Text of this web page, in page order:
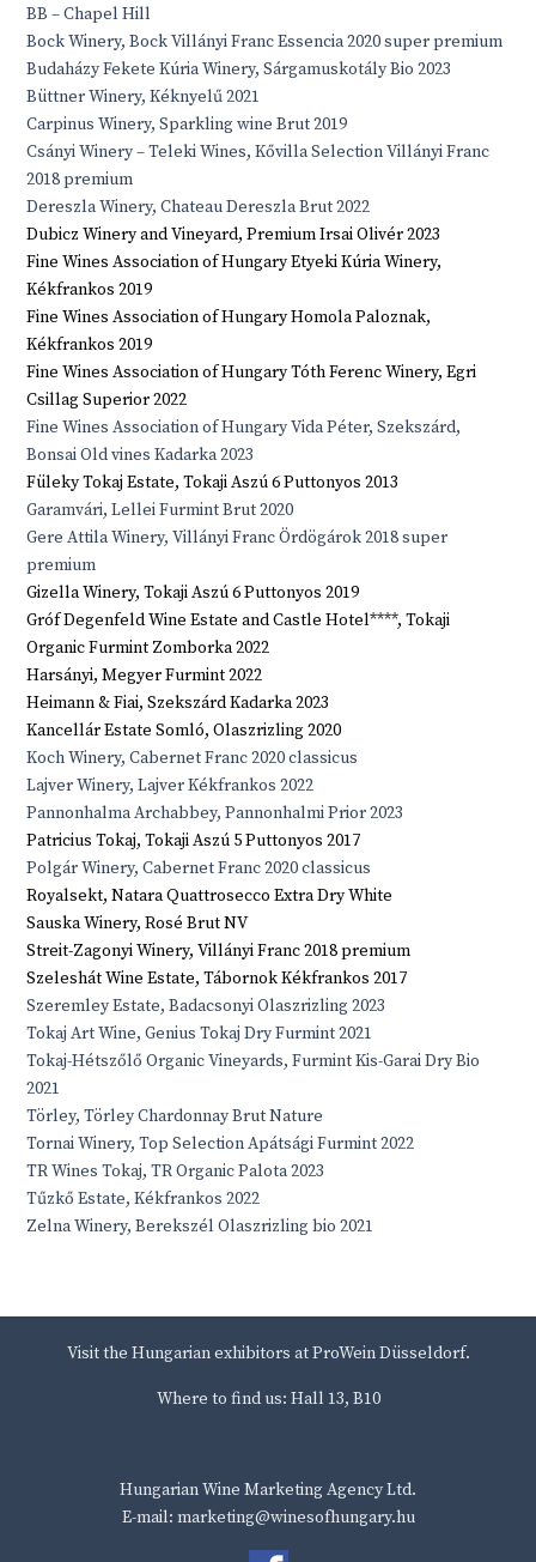
BB – Chapel Hill
Bock Winery, Bock Villányi Franc Essencia 2020 super premium
Budaházy Fekete Kúria Winery, Sárgamuskotály Bio 2023
Büttner Winery, Kéknyelű 2021
Carpinus Winery, Sparkling wine Brut 2019
Csányi Winery – Teleki Wines, Kővilla Selection Villányi Franc
2018 premium
Dereszla Winery, Chateau Dereszla Brut 2022
Dubicz Winery and Vineyard, Premium Irsai Olivér 2023
Fine Wines Association of Hungary Etyeki Kúria Winery,
Kékfrankos 2019
Fine Wines Association of Hungary Homola Paloznak,
Kékfrankos 2019
Fine Wines Association of Hungary Tóth Ferenc Winery, Egri
Csillag Superior 2022
Fine Wines Association of Hungary Vida Péter, Szekszárd,
Bonsai Old vines Kadarka 2023
Füleky Tokaj Estate, Tokaji Aszú 6 Puttonyos 2013
Garamvári, Lellei Furmint Brut 2020
Gere Attila Winery, Villányi Franc Ördögárok 2018 super
premium
Gizella Winery, Tokaji Aszú 6 Puttonyos 2019
Gróf Degenfeld Wine Estate and Castle Hotel****, Tokaji
Organic Furmint Zomborka 2022
Harsányi, Megyer Furmint 2022
Heimann & Fiai, Szekszárd Kadarka 2023
Kancellár Estate Somló, Olaszrizling 2020
Koch Winery, Cabernet Franc 2020 classicus
Lajver Winery, Lajver Kékfrankos 2022
Pannonhalma Archabbey, Pannonhalmi Prior 2023
Patricius Tokaj, Tokaji Aszú 5 Puttonyos 2017
Polgár Winery, Cabernet Franc 2020 classicus
Royalsekt, Natara Quattrosecco Extra Dry White
Sauska Winery, Rosé Brut NV
Streit-Zagonyi Winery, Villányi Franc 2018 premium
Szeleshát Wine Estate, Tábornok Kékfrankos 2017
Szeremley Estate, Badacsonyi Olaszrizling 2023
Tokaj Art Wine, Genius Tokaj Dry Furmint 2021
Tokaj-Hétszőlő Organic Vineyards, Furmint Kis-Garai Dry Bio
2021
Törley, Törley Chardonnay Brut Nature
Tornai Winery, Top Selection Apátsági Furmint 2022
TR Wines Tokaj, TR Organic Palota 2023
Tűzkő Estate, Kékfrankos 2022
Zelna Winery, Berekszél Olaszrizling bio 2021
Visit the Hungarian exhibitors at ProWein Düsseldorf.
Where to find us: Hall 13, B10
Hungarian Wine Marketing Agency Ltd.
E-mail: marketing@winesofhungary.hu